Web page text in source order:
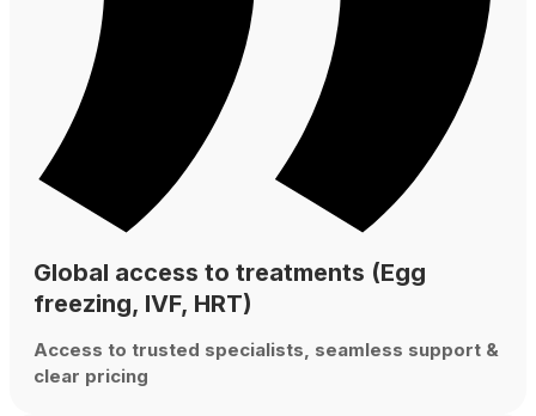
Global access to treatments (Egg
freezing, IVF, HRT)
Access to trusted specialists, seamless support &
clear pricing